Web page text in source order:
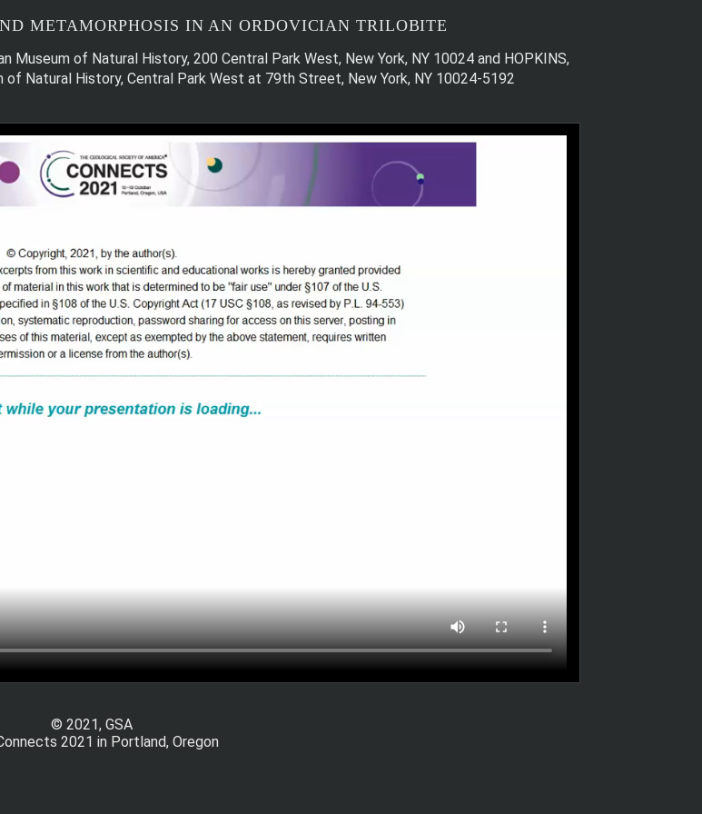
METAMORPHOSIS IN AN ORDOVICIAN TRILOBITE
Museum of Natural History, 200 Central Park West, New York, NY 10024 and HOPKINS,
of Natural History, Central Park West at 79th Street, New York, NY 10024-5192
© 2021, GSA
2021 in Portland, Oregon